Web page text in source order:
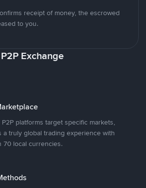
receipt of money, the escrowed
to you.
Exchange
platforms target specific markets,
a truly global trading experience with
70 local currencies.